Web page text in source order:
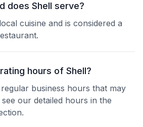
does Shell serve?
cuisine and is considered a
hours of Shell?
business hours that may
our detailed hours in the